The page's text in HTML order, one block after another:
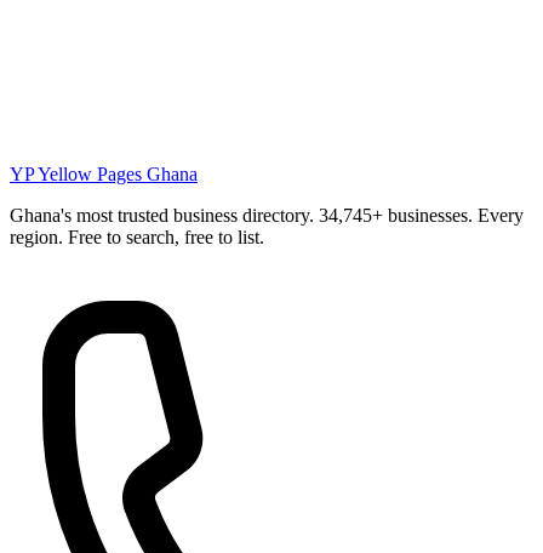
YPYellow Pages Ghana
Ghana's most trusted business directory. 34,745+ businesses. Every
region. Free to search, free to list.